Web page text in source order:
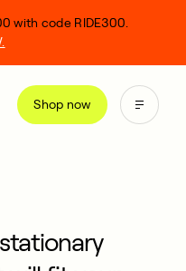
Shop now
with code RIDE300.